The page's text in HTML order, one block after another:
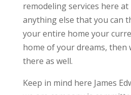
remodeling services here
anything else that you can
your entire home your
home of your dreams, then
there as well.
Keep in mind here James